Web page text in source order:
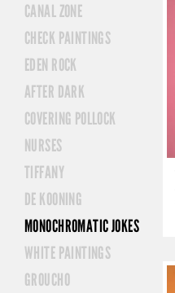
CANAL ZONE
CHECK PAINTINGS
EDEN ROCK
AFTER DARK
COVERING POLLOCK
NURSES
TIFFANY
DE KOONING
MONOCHROMATIC JOKES
WHITE PAINTINGS
GROUCHO